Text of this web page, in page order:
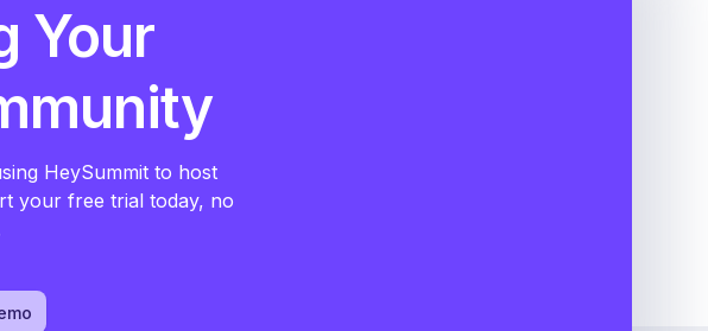
Your
HeySummit to host
your free trial today, no